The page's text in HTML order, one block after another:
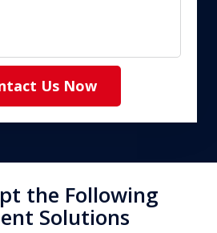
Us Now
the Following
Solutions